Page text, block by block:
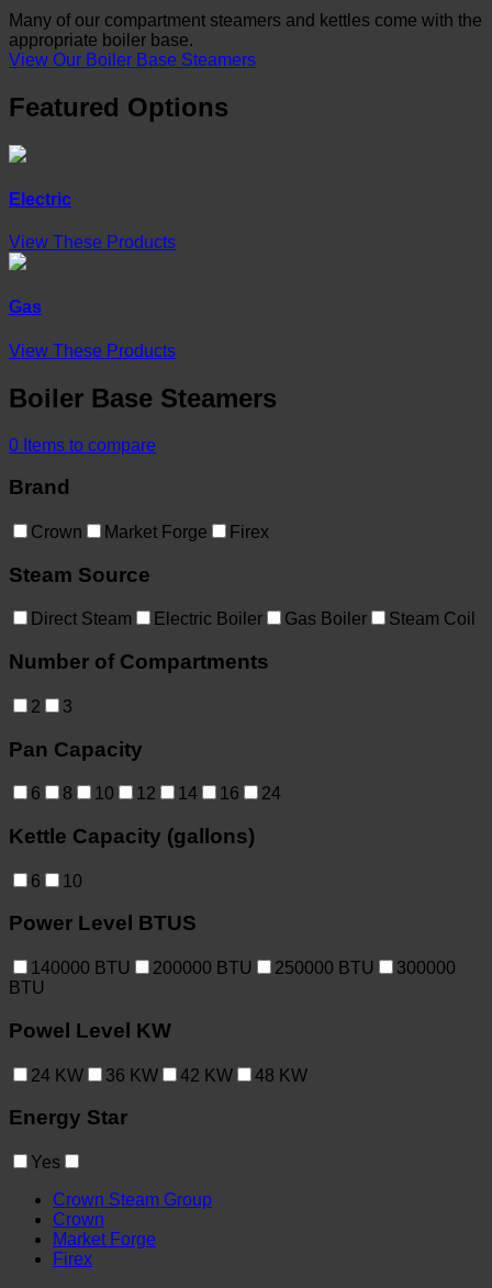
Many of our compartment steamers and kettles come with the
appropriate boiler base.
View Our Boiler Base Steamers
Featured Options
Electric
View These Products
Gas
View These Products
Boiler Base Steamers
0 Items to compare
Brand
Crown Market Forge Firex
Steam Source
Direct Steam Electric Boiler Gas Boiler Steam Coil
Number of Compartments
2 3
Pan Capacity
6 8 10 12 14 16 24
Kettle Capacity (gallons)
6 10
Power Level BTUS
140000 BTU 200000 BTU 250000 BTU
300000
BTU
Powel Level KW
24 KW 36 KW 42 KW 48 KW
Energy Star
Yes
Crown Steam Group
Crown
Market Forge
Firex